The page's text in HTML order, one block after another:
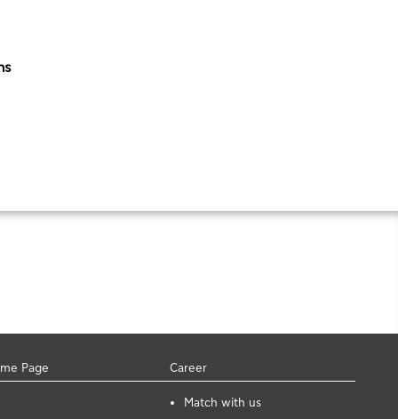
Page Career
Μatch with us